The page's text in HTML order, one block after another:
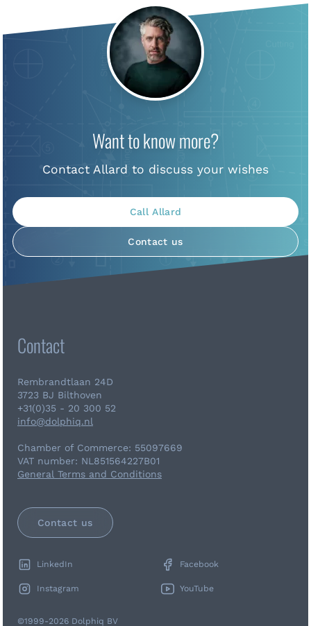
Want to know more?
Contact Allard to discuss your wishes
Call Allard
Contact us
Contact
Rembrandtlaan 24D
3723 BJ Bilthoven
+31(0)35 - 20 300 52
info@dolphiq.nl
Chamber of Commerce: 55097669
VAT number: NL851564227B01
General Terms and Conditions
Contact us
LinkedIn Facebook
Instagram YouTube
©1999-2026 Dolphiq BV